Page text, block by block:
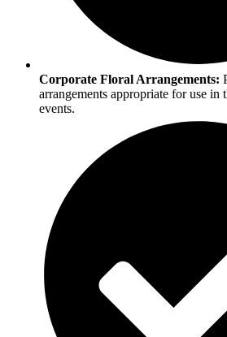
Corporate Floral Arrangements:
arrangements appropriate for use in
events.